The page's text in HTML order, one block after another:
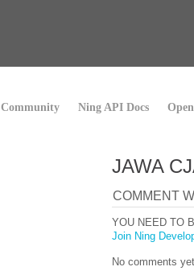
Community Ning API Docs
JAWA
COMMENT
YOU NEED TO
Join Ning
No comments